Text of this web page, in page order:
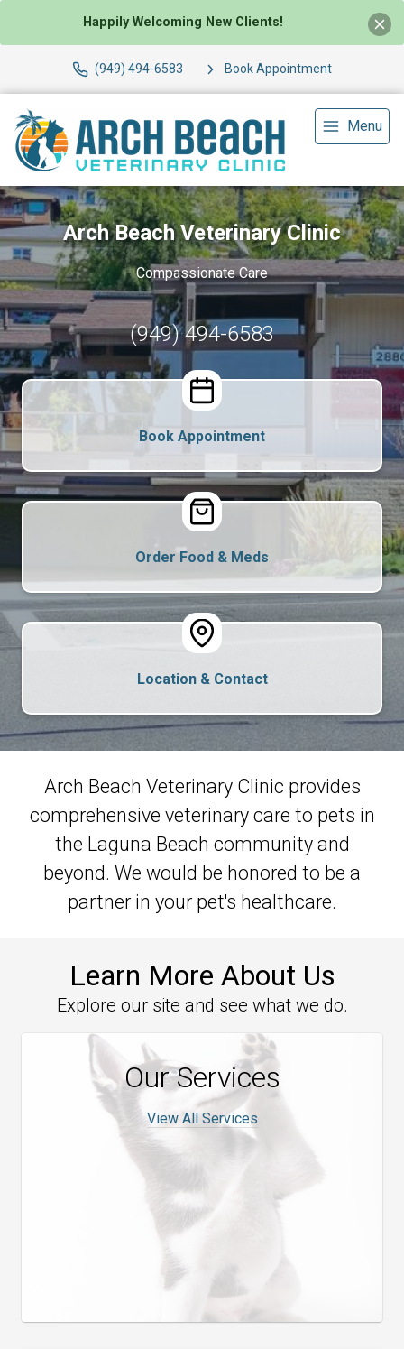
Happily Welcoming New Clients!
(949) 494-6583 Book Appointment
Menu
Arch Beach Veterinary Clinic
Compassionate Care
(949) 494-6583
Book Appointment
Order Food & Meds
Location & Contact
Arch Beach Veterinary Clinic provides
comprehensive veterinary care to pets in
the Laguna Beach community and
beyond. We would be honored to be a
partner in your pet's healthcare.
Learn More About Us
Explore our site and see what we do.
Our Services
View All Services